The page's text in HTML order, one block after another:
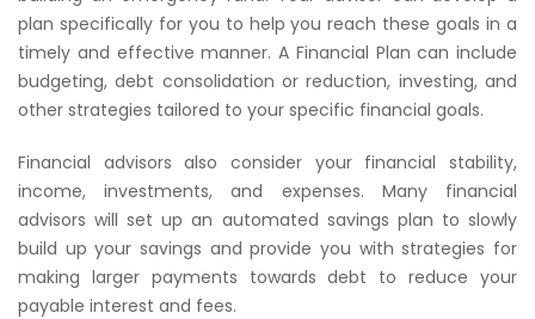
plan specifically for you to help you reach these goals in a
timely and effective manner. A Financial Plan can include
budgeting, debt consolidation or reduction, investing, and
other strategies tailored to your specific financial goals.
Financial advisors also consider your financial stability,
income, investments, and expenses. Many financial
advisors will set up an automated savings plan to slowly
build up your savings and provide you with strategies for
making larger payments towards debt to reduce your
payable interest and fees.